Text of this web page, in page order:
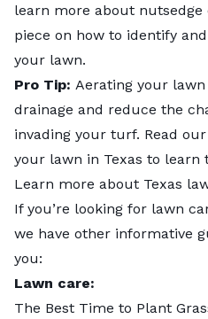
learn more about
piece on how to identify
your lawn.
Pro Tip: Aerating your
drainage and reduce the
invading your turf. Read
your lawn in Texas to learn
Learn more about Texas
If you’re looking for lawn
we have other informative
you:
Lawn care:
The Best Time to Plant